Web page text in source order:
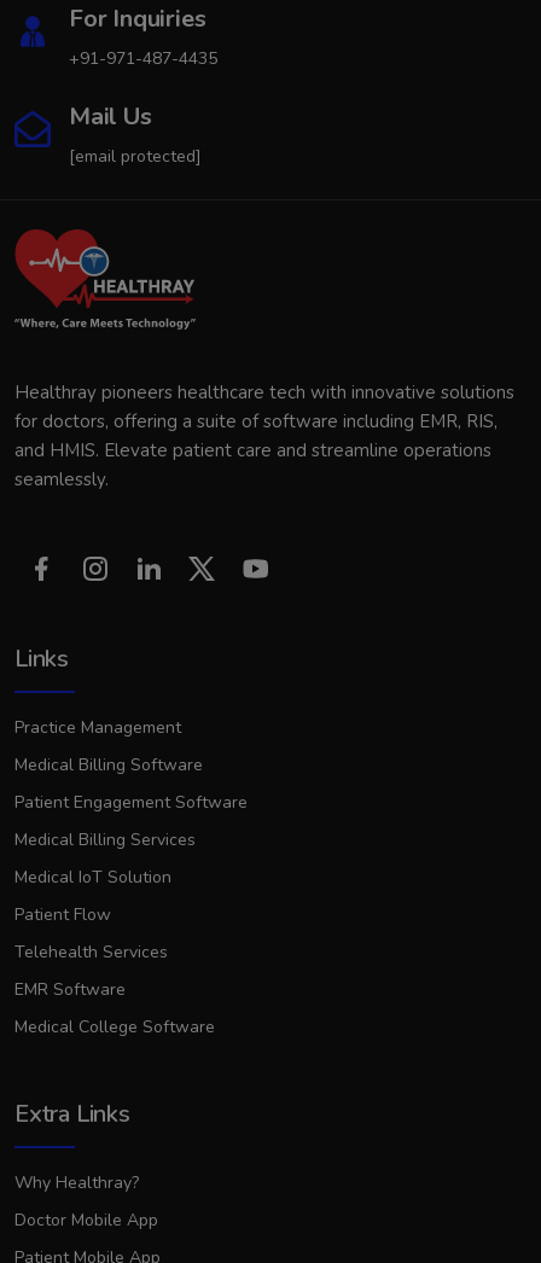
For Inquiries
+91-971-487-4435
Mail Us
[email protected]
Healthray pioneers healthcare tech with innovative solutions
for doctors, offering a suite of software including EMR, RIS,
and HMIS. Elevate patient care and streamline operations
seamlessly.
Links
Practice Management
Medical Billing Software
Patient Engagement Software
Medical Billing Services
Medical IoT Solution
Patient Flow
Telehealth Services
EMR Software
Medical College Software
Extra Links
Why Healthray?
Doctor Mobile App
Patient Mobile App